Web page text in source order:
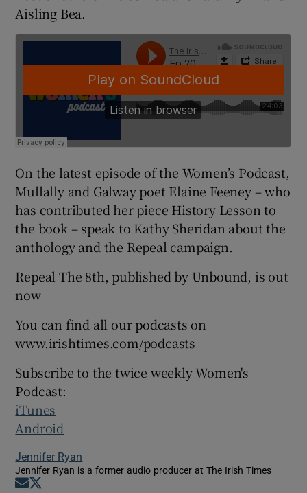
Aisling Bea.
On the latest episode of the Women’s Podcast,
Mullally and Galway poet Elaine Feeney – who
has contributed her piece History Lesson to
the book – speak to Kathy Sheridan about the
anthology and the Repeal campaign.
Repeal The 8th, published by Unbound, is out
now
You can find all our podcasts on
www.irishtimes.com/podcasts
Subscribe to the twice weekly Women's
Podcast:
iTunes
Android
Jennifer Ryan
Jennifer Ryan is a former audio producer at The Irish Times
Opens in new window